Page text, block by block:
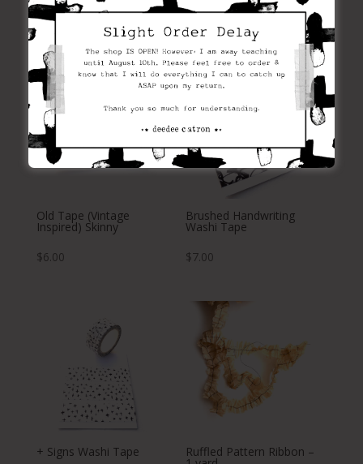
$13.00
Old Tape (Vintage
Inspired) Skinny
$6.00
Brushed Handwriting
Washi Tape
$7.00
+ Signs Washi Tape Ruffled Pattern Ribbon –